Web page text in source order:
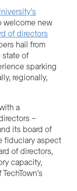
welcome new
of directors
hail from
state of
sparking
regionally,
a
–
its board of
fiduciary aspect
of directors,
capacity,